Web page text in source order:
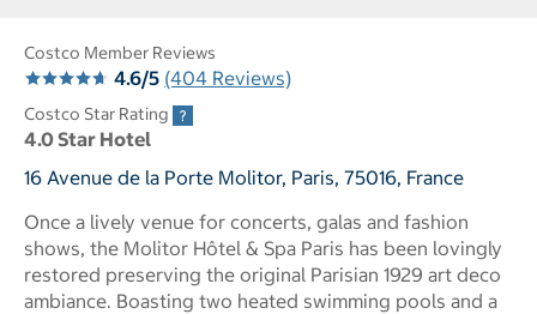
Costco Member Reviews
4.6/5 (404 Reviews)
Costco Star Rating
4.0 Star Hotel
16 Avenue de la Porte Molitor, Paris, 75016, France
Once a lively venue for concerts, galas and fashion
shows, the Molitor Hôtel & Spa Paris has been lovingly
restored preserving the original Parisian 1929 art deco
ambiance. Boasting two heated swimming pools and a